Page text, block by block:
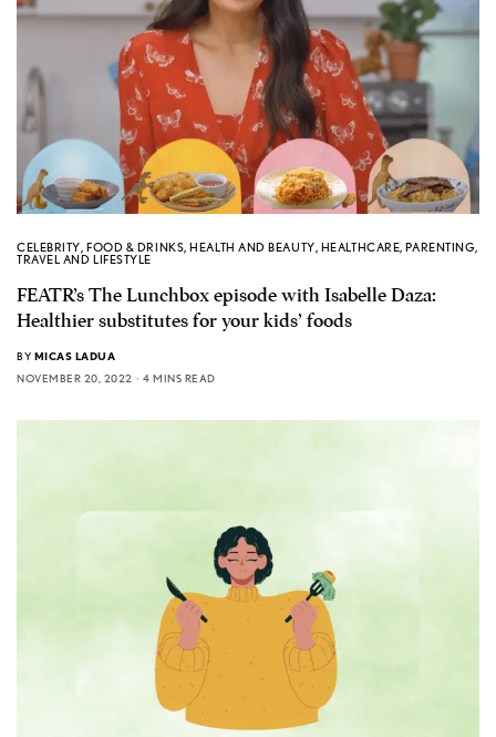
CELEBRITY,FOOD & DRINKS,HEALTH AND BEAUTY, HEALTHCARE,PARENTING,
TRAVEL AND LIFESTYLE
FEATR’s The Lunchbox episode with Isabelle Daza:
Healthier substitutes for your kids’ foods
BY MICAS LADUA
NOVEMBER 20, 2022
4 MINS READ